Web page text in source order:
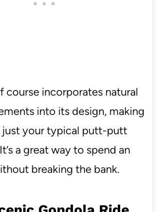
course incorporates natural
into its design, making
just your typical putt-putt
a great way to spend an
breaking the bank.